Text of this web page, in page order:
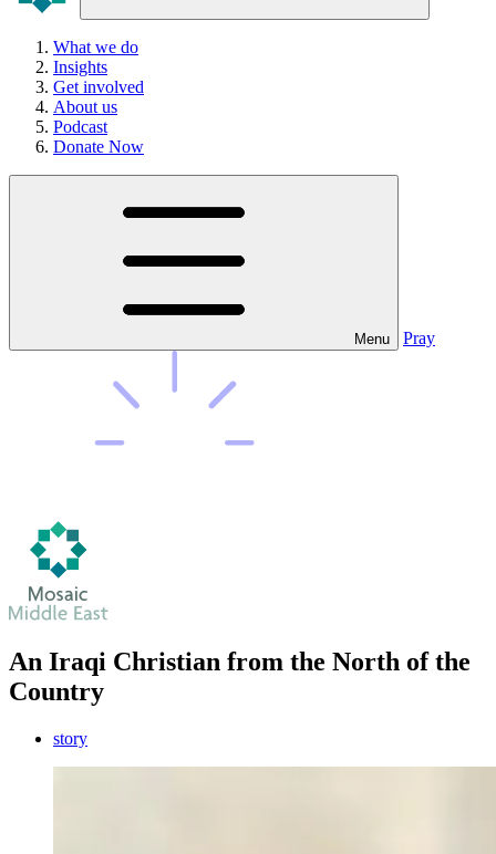
What we do
Insights
Get involved
About us
Podcast
Donate Now
Menu Pray
An Iraqi Christian from the North of the
Country
story